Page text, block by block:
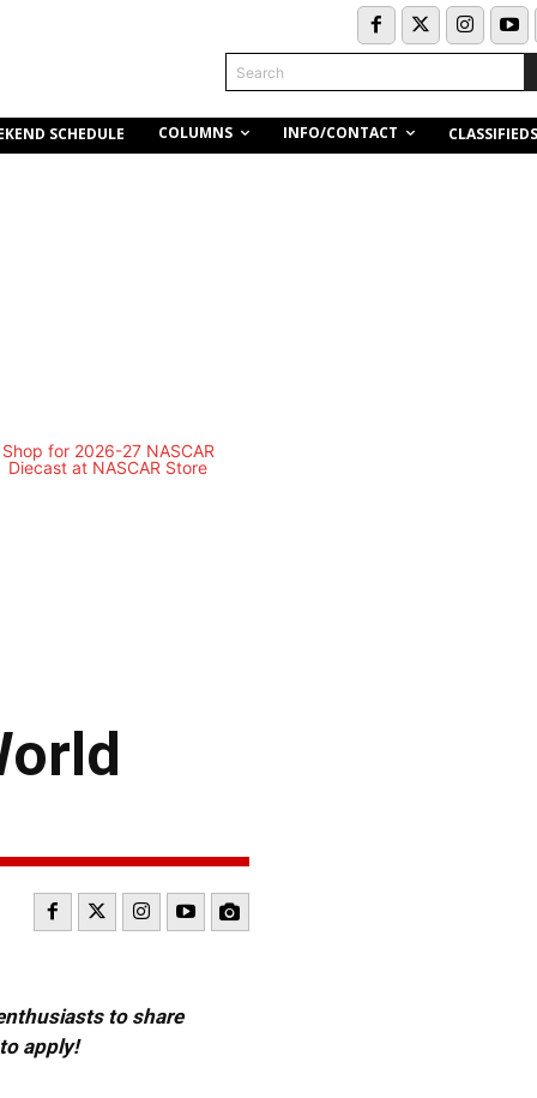
Search
SCHEDULE COLUMNS INFO/CONTACT CLASSIFIEDS
to share
apply!